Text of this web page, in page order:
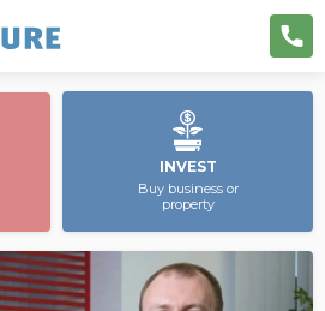
INVEST
Buy business or
property